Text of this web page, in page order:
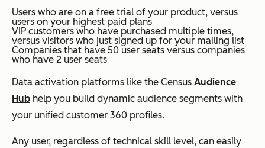
Users who are on a free trial of your product, versus
users on your highest paid plans
VIP customers who have purchased multiple times,
versus visitors who just signed up for your mailing list
Companies that have 50 user seats versus companies
who have 2 user seats
Data activation platforms like the Census Audience
Hub help you build dynamic audience segments with
your unified customer 360 profiles.
Any user, regardless of technical skill level, can easily